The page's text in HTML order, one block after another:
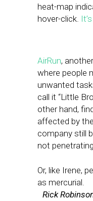
heat-map
hover-click.
AirRun,
where people
unwanted
call it “Little
other hand,
affected by
company still
not
Or, like Irene,
as mercurial.
Rick